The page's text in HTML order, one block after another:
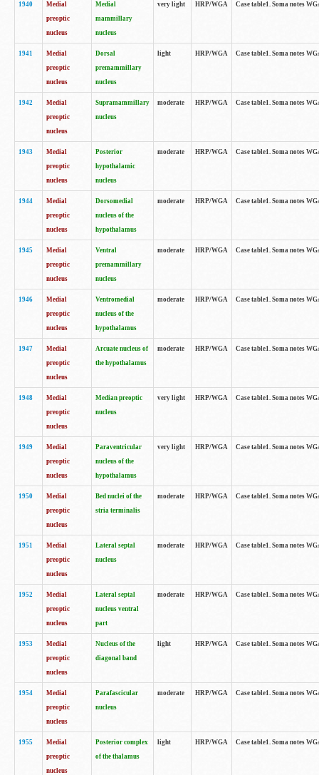
1940
Medial
preoptic
nucleus
Medial
mammillary
nucleus
very light HRP/WGA Case table1. Soma notes
1941
Medial
preoptic
nucleus
Dorsal
premammillary
nucleus
light HRP/WGA Case table1. Soma notes
1942
Medial
preoptic
nucleus
Supramammillary
nucleus
moderate HRP/WGA Case table1. Soma notes
1943
Medial
preoptic
nucleus
Posterior
hypothalamic
nucleus
moderate HRP/WGA Case table1. Soma notes
1944
Medial
preoptic
nucleus
Dorsomedial
nucleus of the
hypothalamus
moderate HRP/WGA Case table1. Soma notes
1945
Medial
preoptic
nucleus
Ventral
premammillary
nucleus
moderate HRP/WGA Case table1. Soma notes
1946
Medial
preoptic
nucleus
Ventromedial
nucleus of the
hypothalamus
moderate HRP/WGA Case table1. Soma notes
1947
Medial
preoptic
nucleus
Arcuate nucleus of
the hypothalamus
moderate HRP/WGA Case table1. Soma notes
1948
Medial
preoptic
nucleus
Median preoptic
nucleus
very light HRP/WGA Case table1. Soma notes
1949
Medial
preoptic
nucleus
Paraventricular
nucleus of the
hypothalamus
very light HRP/WGA Case table1. Soma notes
1950
Medial
preoptic
nucleus
Bed nuclei of the
stria terminalis
moderate HRP/WGA Case table1. Soma notes
1951
Medial
preoptic
nucleus
Lateral septal
nucleus
moderate HRP/WGA Case table1. Soma notes
1952
Medial
preoptic
nucleus
Lateral septal
nucleus ventral
part
moderate HRP/WGA Case table1. Soma notes
1953
Medial
preoptic
nucleus
Nucleus of the
diagonal band
light HRP/WGA Case table1. Soma notes
1954
Medial
preoptic
nucleus
Parafascicular
nucleus
moderate HRP/WGA Case table1. Soma notes
1955
Medial
preoptic
nucleus
Posterior complex
of the thalamus
light HRP/WGA Case table1. Soma notes